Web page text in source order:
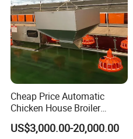
Cheap Price Automatic
Chicken House Broiler
Poultry Farming/Farm
Machine/Equipment
US$3,000.00-20,000.00